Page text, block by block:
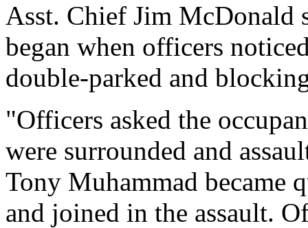
Asst. Chief Jim McDonald
began when officers
double-parked and
"Officers asked the
were surrounded and
Tony Muhammad became
and joined in the assault.